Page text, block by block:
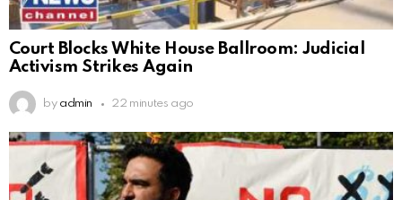
Court Blocks White House Ballroom: Judicial
Activism Strikes Again
by admin 22 minutes ago